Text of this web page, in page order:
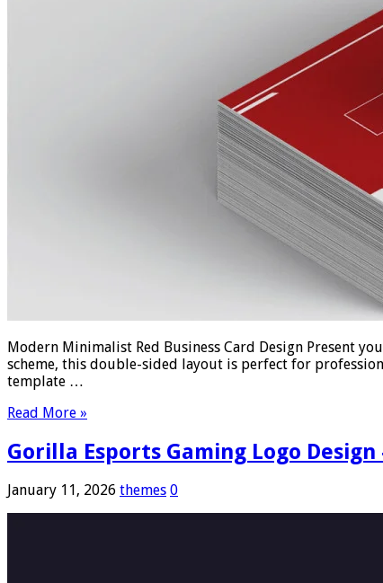
Modern Minimalist Red Business Card Design Present
scheme, this double-sided layout is perfect for
template …
Read More »
Gorilla Esports Gaming Logo Design
January 11, 2026 themes 0